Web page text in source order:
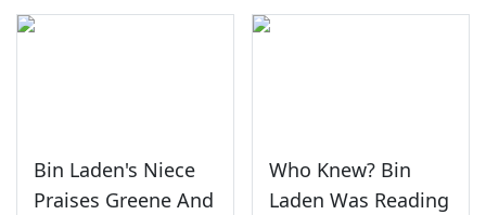
Bin Laden's Niece
Praises Greene And
Who Knew? Bin
Laden Was Reading